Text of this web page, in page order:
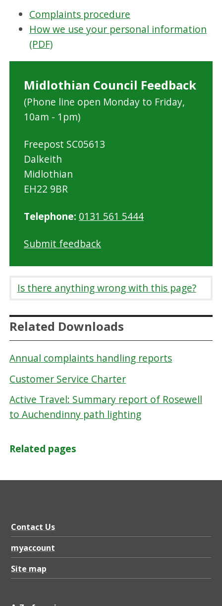
Complaints procedure
How we use your personal information
(PDF)
Midlothian Council Feedback
(Phone line open Monday to Friday,
10am - 1pm)
Freepost SC05613
Dalkeith
Midlothian
EH22 9BR
Telephone: 0131 561 5444
Submit feedback
Is there anything wrong with this page?
Related Downloads
Annual complaints handling reports
Customer Service Charter
Active Travel: Summary report of Rosewell
to Auchendinny path lighting
Related pages
Contact Us
myaccount
Site map